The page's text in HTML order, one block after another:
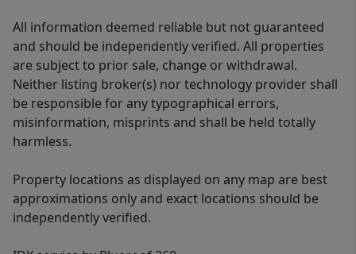
All information deemed reliable but not guaranteed
and should be independently verified. All properties
are subject to prior sale, change or withdrawal.
Neither listing broker(s) nor technology provider shall
be responsible for any typographical errors,
misinformation, misprints and shall be held totally
harmless.
Property locations as displayed on any map are best
approximations only and exact locations should be
independently verified.